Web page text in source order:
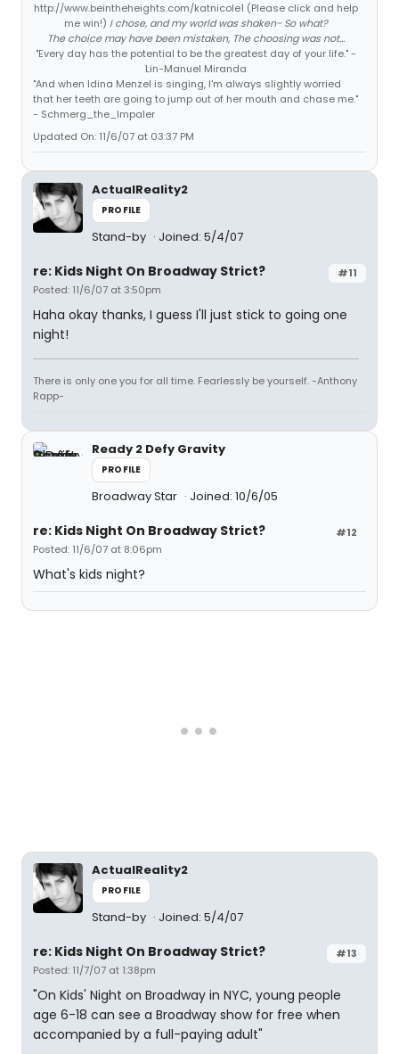
http://www.beintheheights.com/katnicole1 (Please click and help
me win!) I chose, and my world was shaken- So what?
The choice may have been mistaken, The choosing was not...
"Every day has the potential to be the greatest day of your life." -
Lin-Manuel Miranda
"And when Idina Menzel is singing, I'm always slightly worried
that her teeth are going to jump out of her mouth and chase me."
- Schmerg_the_Impaler
Updated On: 11/6/07 at 03:37 PM
ActualReality2
PROFILE
Stand-by Joined: 5/4/07
#11
re: Kids Night On Broadway Strict?
Posted: 11/6/07 at 3:50pm
Haha okay thanks, I guess I'll just stick to going one
night!
There is only one you for all time. Fearlessly be yourself. -Anthony
Rapp-
Ready 2 Defy Gravity
PROFILE
Broadway Star Joined: 10/6/05
#12
re: Kids Night On Broadway Strict?
Posted: 11/6/07 at 8:06pm
What's kids night?
ActualReality2
PROFILE
Stand-by Joined: 5/4/07
#13
re: Kids Night On Broadway Strict?
Posted: 11/7/07 at 1:38pm
"On Kids' Night on Broadway in NYC, young people
age 6-18 can see a Broadway show for free when
accompanied by a full-paying adult"